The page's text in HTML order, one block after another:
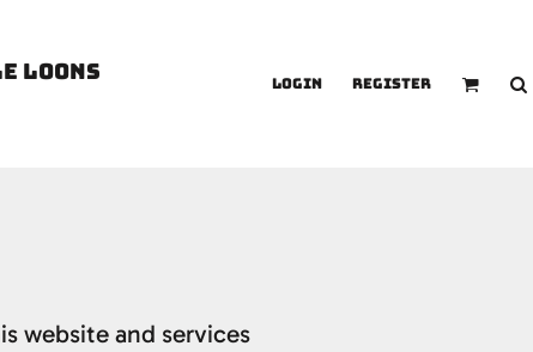
LOONS
Login Register
website and services